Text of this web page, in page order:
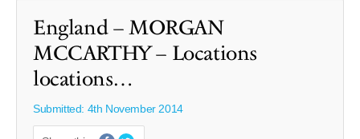
England – MORGAN
MCCARTHY – Locations
locations…
Submitted: 4th November 2014